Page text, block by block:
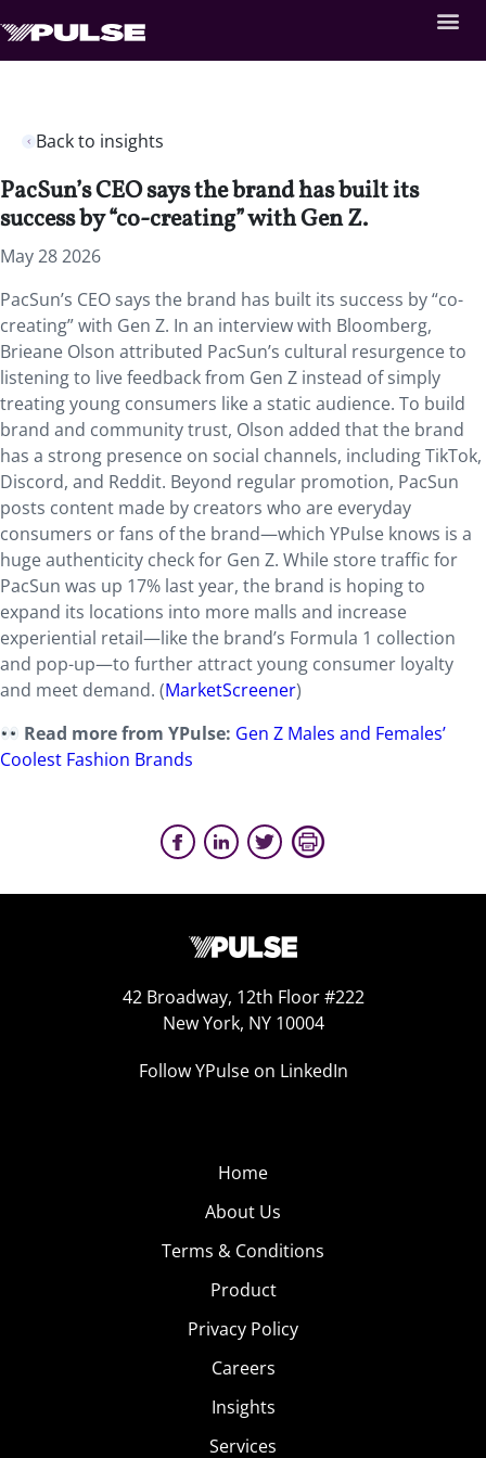
Back to insights
PacSun’s CEO says the brand has built its
success by “co-creating” with Gen Z.
May 28 2026
PacSun’s CEO says the brand has built its success by “co-
creating” with Gen Z. In an interview with Bloomberg,
Brieane Olson attributed PacSun’s cultural resurgence to
listening to live feedback from Gen Z instead of simply
treating young consumers like a static audience. To build
brand and community trust, Olson added that the brand
has a strong presence on social channels, including TikTok,
Discord, and Reddit. Beyond regular promotion, PacSun
posts content made by creators who are everyday
consumers or fans of the brand—which YPulse knows is a
huge authenticity check for Gen Z. While store traffic for
PacSun was up 17% last year, the brand is hoping to
expand its locations into more malls and increase
experiential retail—like the brand’s Formula 1 collection
and pop-up—to further attract young consumer loyalty
and meet demand. (MarketScreener)
Read more from YPulse: Gen Z Males and Females’
Coolest Fashion Brands
42 Broadway, 12th Floor #222
New York, NY 10004
Follow YPulse on LinkedIn
Home
About Us
Terms & Conditions
Product
Privacy Policy
Careers
Insights
Services